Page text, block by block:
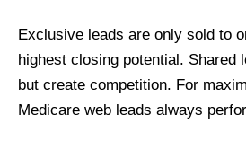
Exclusive leads are only sold to
highest closing potential. Shared
but create competition. For
Medicare web leads always